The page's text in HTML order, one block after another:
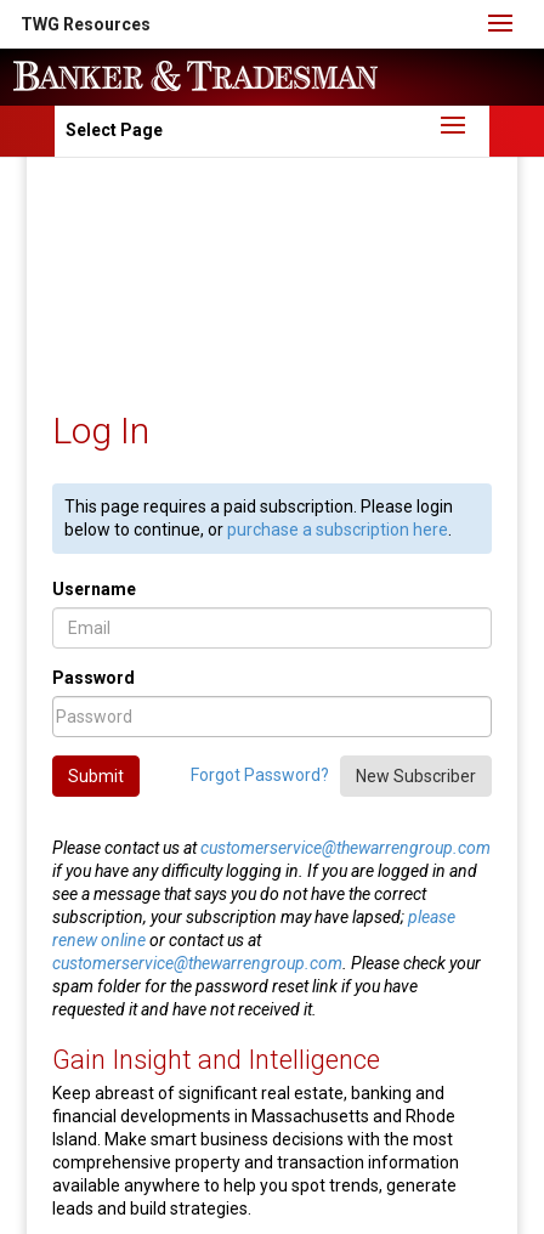
TWG Resources
Select Page
Log In
This page requires a paid subscription. Please login
below to continue, orpurchase a subscription here
Username
Password
Forgot Password? New Subscriber
Submit
Please contact us atcustomerservice@thewarrengroup.com
if you have any difficulty logging in. If you are logged in and
see a message that says you do not have the correct
subscription, your subscription may have lapsed;please
renew onlineor contact us at
customerservice@thewarrengroup.com . Please check your
spam folder for the password reset link if you have
requested it and have not received it.
Gain Insight and Intelligence
Keep abreast of significant real estate, banking and
financial developments in Massachusetts and Rhode
Island. Make smart business decisions with the most
comprehensive property and transaction information
available anywhere to help you spot trends, generate
leads and build strategies.